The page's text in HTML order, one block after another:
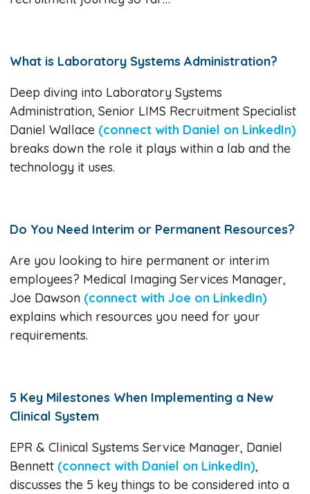
What is Laboratory Systems Administration?
Deep diving into Laboratory Systems
Administration, Senior LIMS Recruitment Specialist
Daniel Wallace (connect with Daniel on LinkedIn)
breaks down the role it plays within a lab and the
technology it uses.
Do You Need Interim or Permanent Resources?
Are you looking to hire permanent or interim
employees? Medical Imaging Services Manager,
Joe Dawson (connect with Joe on LinkedIn)
explains which resources you need for your
requirements.
5 Key Milestones When Implementing a New
Clinical System
EPR & Clinical Systems Service Manager, Daniel
Bennett(connect with Daniel on LinkedIn),
discusses the 5 key things to be considered into a